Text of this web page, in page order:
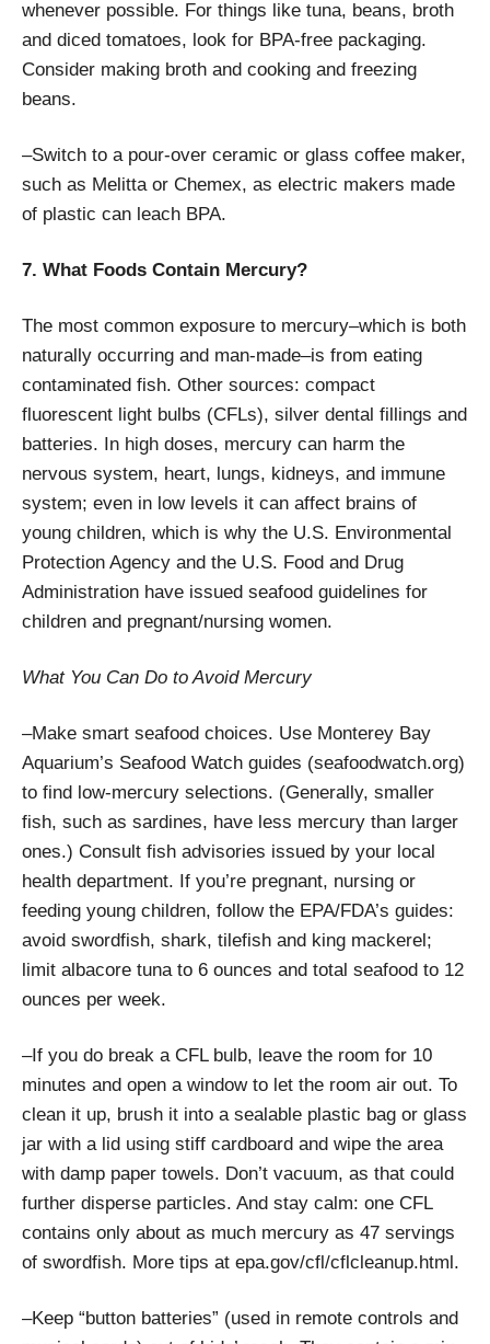
whenever possible. For things like tuna, beans, broth
and diced tomatoes, look for BPA-free packaging.
Consider making broth and cooking and freezing
beans.
–Switch to a pour-over ceramic or glass coffee maker,
such as Melitta or Chemex, as electric makers made
of plastic can leach BPA.
7. What Foods Contain Mercury?
The most common exposure to mercury–which is both
naturally occurring and man-made–is from eating
contaminated fish. Other sources: compact
fluorescent light bulbs (CFLs), silver dental fillings and
batteries. In high doses, mercury can harm the
nervous system, heart, lungs, kidneys, and immune
system; even in low levels it can affect brains of
young children, which is why the U.S. Environmental
Protection Agency and the U.S. Food and Drug
Administration have issued seafood guidelines for
children and pregnant/nursing women.
What You Can Do to Avoid Mercury
–Make smart seafood choices. Use Monterey Bay
Aquarium’s Seafood Watch guides (seafoodwatch.org)
to find low-mercury selections. (Generally, smaller
fish, such as sardines, have less mercury than larger
ones.) Consult fish advisories issued by your local
health department. If you’re pregnant, nursing or
feeding young children, follow the EPA/FDA’s guides:
avoid swordfish, shark, tilefish and king mackerel;
limit albacore tuna to 6 ounces and total seafood to 12
ounces per week.
–If you do break a CFL bulb, leave the room for 10
minutes and open a window to let the room air out. To
clean it up, brush it into a sealable plastic bag or glass
jar with a lid using stiff cardboard and wipe the area
with damp paper towels. Don’t vacuum, as that could
further disperse particles. And stay calm: one CFL
contains only about as much mercury as 47 servings
of swordfish. More tips at epa.gov/cfl/cflcleanup.html.
–Keep “button batteries” (used in remote controls and